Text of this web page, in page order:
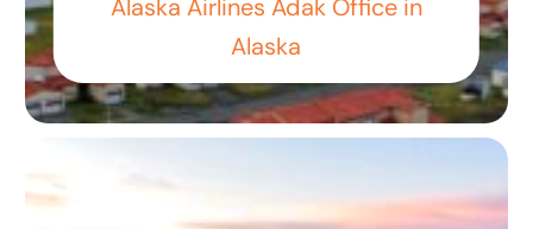
Alaska Airlines Adak Office in
Alaska